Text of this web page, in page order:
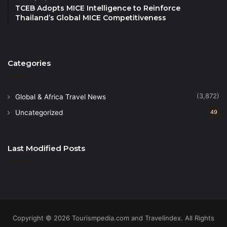
event is regarded as Southeast Asia’s largest travel
and tourist trade, bringing hundreds of sellers and
More details about ATF 2024 and full programme
TCEB Adopts MICE Intelligence to Reinforce
Thailand’s Global MICE Competitiveness
Categories
Global & Africa Travel News (3,872)
Uncategorized 49
Last Modified Posts
Copyright © 2026 Tourismpedia.com and Travelindex. All Rights